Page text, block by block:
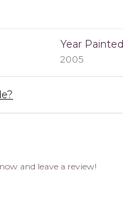
Year Painted
2005
and leave a review!